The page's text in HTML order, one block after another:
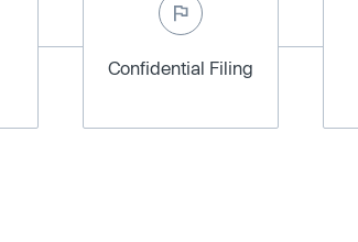
Confidential Filing